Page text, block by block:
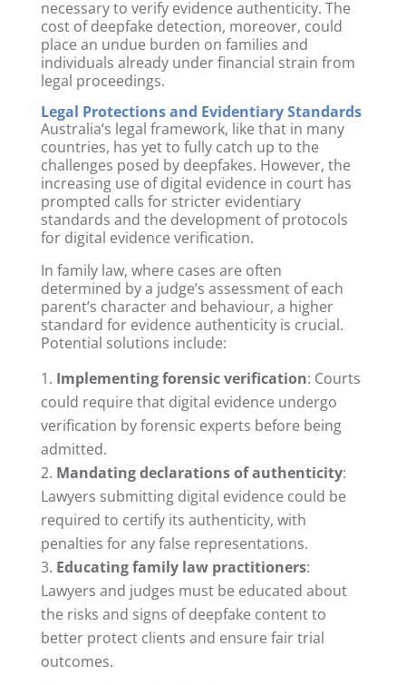
necessary to verify evidence authenticity. The
cost of deepfake detection, moreover, could
place an undue burden on families and
individuals already under financial strain from
legal proceedings.
Legal Protections and Evidentiary Standards
Australia’s legal framework, like that in many
countries, has yet to fully catch up to the
challenges posed by deepfakes. However, the
increasing use of digital evidence in court has
prompted calls for stricter evidentiary
standards and the development of protocols
for digital evidence verification.
In family law, where cases are often
determined by a judge’s assessment of each
parent’s character and behaviour, a higher
standard for evidence authenticity is crucial.
Potential solutions include:
Implementing forensic verification: Courts
could require that digital evidence undergo
verification by forensic experts before being
admitted.
Mandating declarations of authenticity:
Lawyers submitting digital evidence could be
required to certify its authenticity, with
penalties for any false representations.
Educating family law practitioners:
Lawyers and judges must be educated about
the risks and signs of deepfake content to
better protect clients and ensure fair trial
outcomes.